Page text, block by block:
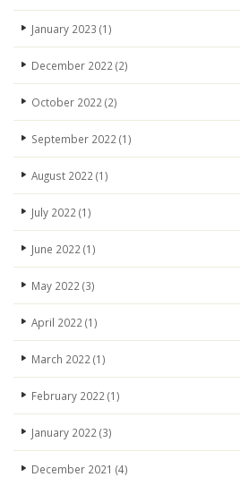
January 2023 (1)
December 2022 (2)
October 2022 (2)
September 2022 (1)
August 2022 (1)
July 2022 (1)
June 2022 (1)
May 2022 (3)
April 2022 (1)
March 2022 (1)
February 2022 (1)
January 2022 (3)
December 2021 (4)